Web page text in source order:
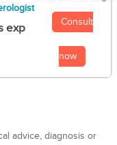
exp Consult
now
advice, diagnosis or